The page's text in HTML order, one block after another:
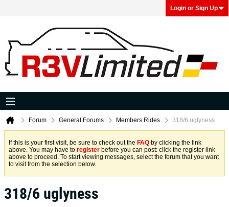
Login or Sign Up
Forum General Forums Members Rides 318/6 uglyness
If this is your first visit, be sure to check out the FAQ by clicking the link
above. You may have to register before you can post: click the register link
above to proceed. To start viewing messages, select the forum that you want
to visit from the selection below.
318/6 uglyness